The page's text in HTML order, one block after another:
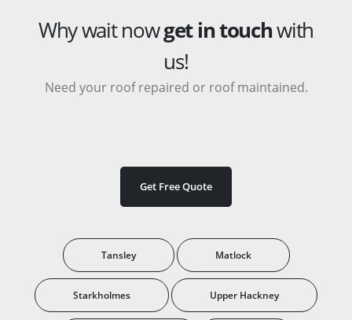
Why wait nowget in touchwith
us!
Need your roof repaired or roof maintained.
Get Free Quote
Tansley Matlock
Starkholmes Upper Hackney